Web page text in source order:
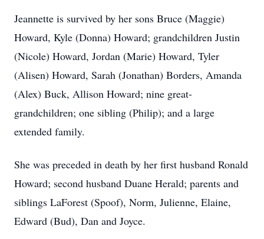
Jeannette is survived by her sons Bruce (Maggie)
Howard, Kyle (Donna) Howard; grandchildren Justin
(Nicole) Howard, Jordan (Marie) Howard, Tyler
(Alisen) Howard, Sarah (Jonathan) Borders, Amanda
(Alex) Buck, Allison Howard; nine great-
grandchildren; one sibling (Philip); and a large
extended family.
She was preceded in death by her first husband Ronald
Howard; second husband Duane Herald; parents and
siblings LaForest (Spoof), Norm, Julienne, Elaine,
Edward (Bud), Dan and Joyce.